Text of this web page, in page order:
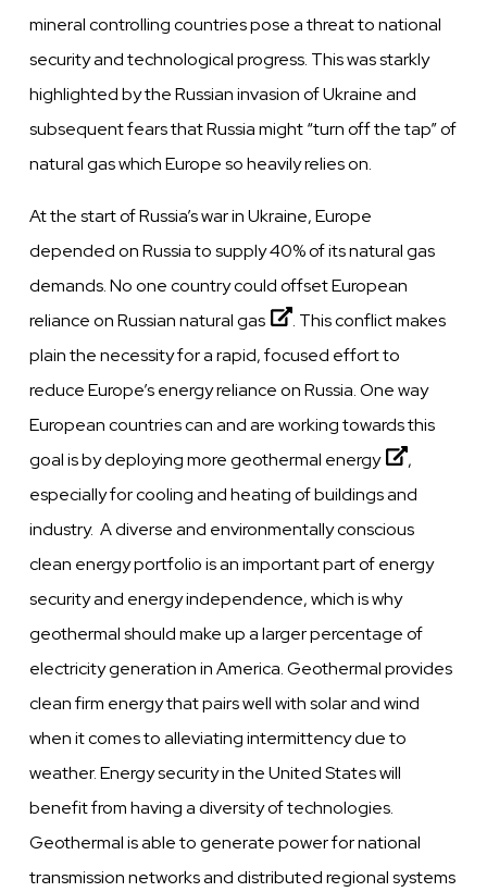
mineral controlling countries pose a threat to national
security and technological progress. This was starkly
highlighted by the Russian invasion of Ukraine and
subsequent fears that Russia might “turn off the tap” of
natural gas which Europe so heavily relies on.
At the start of Russia’s war in Ukraine, Europe
depended on Russia to supply 40% of its natural gas
demands. No one country couldoffset European
reliance on Russian natural gas
. This conflict makes
plain the necessity for a rapid, focused effort to
reduce Europe’s energy reliance on Russia. One way
European countries can and are working towards this
goal is bydeploying more geothermal energy
,
especially for cooling and heating of buildings and
industry. A diverse and environmentally conscious
clean energy portfolio is an important part of energy
security and energy independence, which is why
geothermal should make up a larger percentage of
electricity generation in America. Geothermal provides
clean firm energy that pairs well with solar and wind
when it comes to alleviating intermittency due to
weather. Energy security in the United States will
benefit from having a diversity of technologies.
Geothermal is able to generate power for national
transmission networks and distributed regional systems